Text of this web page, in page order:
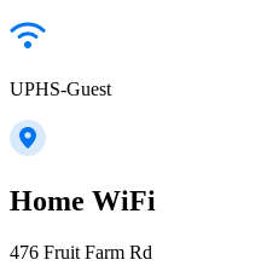
UPHS-Guest
Home WiFi
476 Fruit Farm Rd